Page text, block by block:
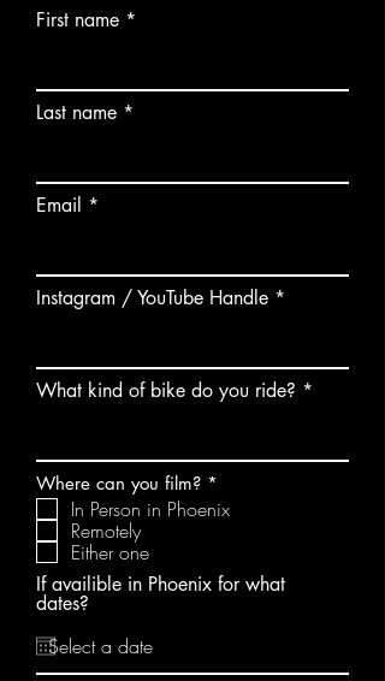
First name
Last name
Email
Instagram / YouTube Handle
What kind of bike do you ride?
Where can you film? *
e
q
r
e
In Person in Phoenix
Remotely
Either one
If availible in Phoenix for what
dates?